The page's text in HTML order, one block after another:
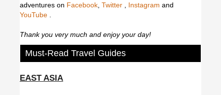
adventures on Facebook, Twitter , Instagram and
YouTube .
Thank you very much and enjoy your day!
Must-Read Travel Guides
EAST ASIA